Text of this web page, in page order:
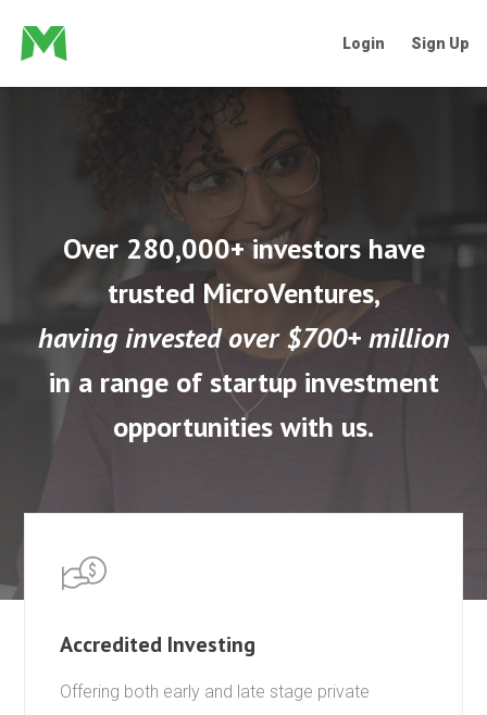
Login Sign Up
Over 280,000+ investors have
trusted MicroVentures,
having invested over $700+ million
in a range of startup investment
opportunities with us.
Accredited Investing
Offering both early and late stage private